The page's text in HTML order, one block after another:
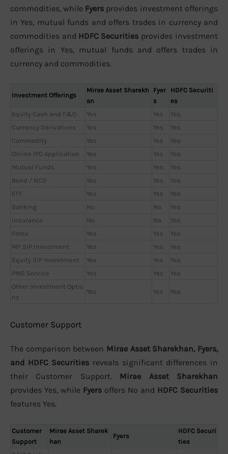
commodities, while Fyers provides investment offerings
in Yes, mutual funds and offers trades in currency and
commodities and HDFC Securities provides investment
offerings in Yes, mutual funds and offers trades in
currency and commodities.
Investment Offerings
Mirae Asset Sharekh
an
Fyer
s
HDFC Securiti
es
Equity Cash and F&O
Yes Yes
Yes
Currency Derivatives
Yes Yes
Yes
Commodity
Yes Yes
Yes
Online IPO Application
Yes Yes
Yes
Mutual Funds
Yes Yes
Yes
Bond / NCD
Yes Yes
Yes
ETF
Yes Yes
Yes
Banking
No No
Yes
Insurance
No No
Yes
Forex
Yes Yes
Yes
MF SIP Investment
Yes Yes
Yes
Equity SIP Investment
Yes Yes
Yes
PMS Service
Yes Yes
Yes
Other Investment Optio
ns
Yes Yes Yes
Customer Support
The comparison between Mirae Asset Sharekhan, Fyers,
and HDFC Securities reveals significant differences in
their Customer Support. Mirae Asset Sharekhan
provides Yes, while Fyers offers No and HDFC Securities
features Yes.
Customer
Support
Mirae Asset Sharek
han
Fyers
HDFC Securi
ties